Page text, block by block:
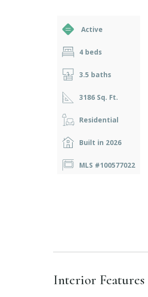
Active
4 beds
3.5 baths
3186 Sq. Ft.
Residential
Built in 2026
MLS #100577022
Interior Features